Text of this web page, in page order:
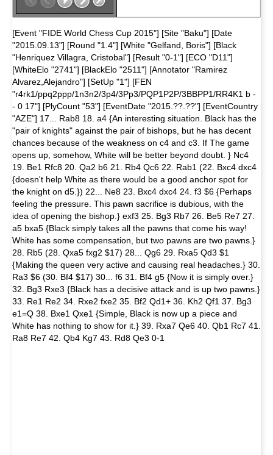
[Event "FIDE World Chess Cup 2015"] [Site "Baku"] [Date
"2015.09.13"] [Round "1.4"] [White "Gelfand, Boris"] [Black
"Henriquez Villagra, Cristobal"] [Result "0-1"] [ECO "D11"]
[WhiteElo "2741"] [BlackElo "2511"] [Annotator "Ramirez
Alvarez,Alejandro"] [SetUp "1"] [FEN
"r4rk1/ppq2ppp/1n3n2/3p4/3Pp3/PQP1P2P/3BBPP1/RR4K1 b -
- 0 17"] [PlyCount "53"] [EventDate "2015.??.??"] [EventCountry
"AZE"] 17... Rab8 18. a4 {An interesting situation. Black has the
"pair of knights" against the pair of bishops, but he has decent
chances because of the weakness on c4 and c3. If The game
opens up, somehow, White will be better beyond doubt. } Nc4
19. Be1 Rfc8 20. Qa2 b6 21. Rb4 Qc6 22. Rab1 (22. Bxc4 dxc4
{doesn't help White as there would be a good anchor spot for
the knight on d5.}) 22... Ne8 23. Bxc4 dxc4 24. f3 $6 {Perhaps
feeling the pressure. This pawn sacrifice is dubious, with the
idea of opening the bishop.} exf3 25. Bg3 Rb7 26. Be5 Re7 27.
a5 bxa5 {Black simply takes all the pawns that come his way!
White has some compensation, but two pawns are two pawns.}
28. Rb5 (28. Qxa5 fxg2 $17) 28... Qg6 29. Rxa5 Qd3 $1
{Making the queen very active and causing real headaches.} 30.
Ra3 $6 (30. Bf4 $17) 30... f6 31. Bf4 g5 {Now it is simply over.}
32. Bg3 Rxe3 {Black has a decisive attack and is up two pawns.}
33. Re1 Re2 34. Rxe2 fxe2 35. Bf2 Qd1+ 36. Kh2 Qf1 37. Bg3
e1=Q 38. Bxe1 Qxe1 {Simple, Black is now up a piece and
White has nothing to show for it.} 39. Rxa7 Qe6 40. Qb1 Rc7 41.
Ra8 Re7 42. Qb4 Kg7 43. Rd8 Qe3 0-1